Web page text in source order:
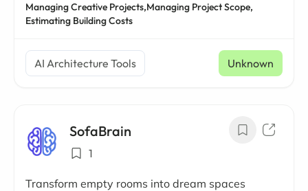
Managing Creative Projects,Managing Project Scope,
Estimating Building Costs
AI Architecture Tools Unknown
SofaBrain
1
Transform empty rooms into dream spaces